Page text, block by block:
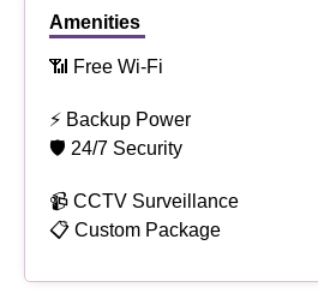
Amenities
📶 Free Wi-Fi
⚡ Backup Power
🛡 24/7 Security
📹 CCTV Surveillance
📋 Custom Package